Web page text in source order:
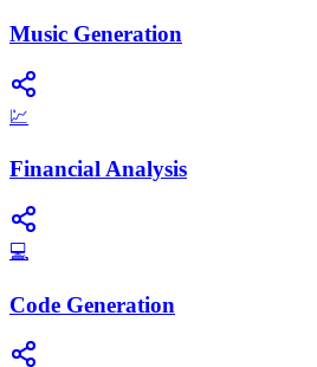
Music Generation
💹
Financial Analysis
💻
Code Generation